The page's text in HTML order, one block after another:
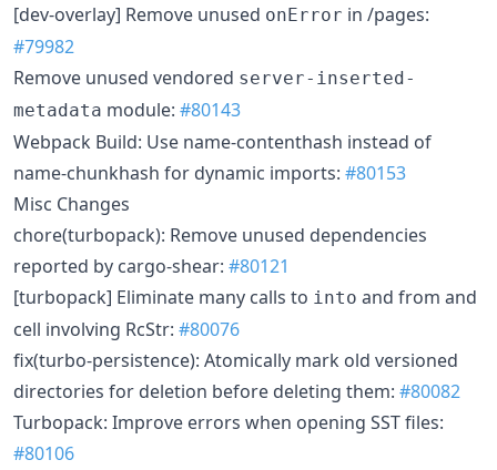
[dev-overlay] Remove unused onError in /pages:
#79982
Remove unused vendored server-inserted-
metadata module: #80143
Webpack Build: Use name-contenthash instead of
name-chunkhash for dynamic imports: #80153
Misc Changes
chore(turbopack): Remove unused dependencies
reported by cargo-shear: #80121
[turbopack] Eliminate many calls to into and from and
cell involving RcStr: #80076
fix(turbo-persistence): Atomically mark old versioned
directories for deletion before deleting them: #80082
Turbopack: Improve errors when opening SST files:
#80106